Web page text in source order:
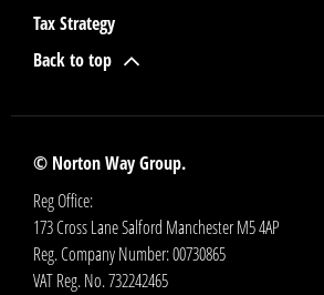
Tax Strategy
Back to top
© Norton Way Group.
Reg Office:
173 Cross Lane Salford Manchester M5 4AP
Reg. Company Number:00730865
VAT Reg. No.732242465